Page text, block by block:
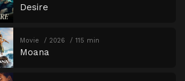
Desire
Movie 2026 115 min
Moana